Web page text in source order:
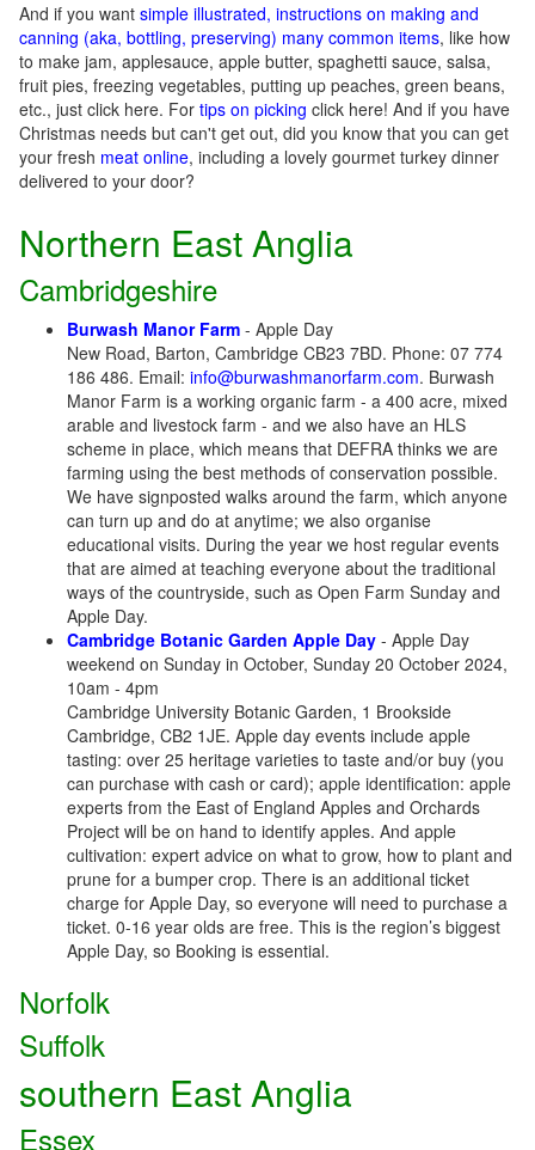
And if you want simple illustrated, instructions on making and
canning (aka, bottling, preserving) many common items, like how
to make jam, applesauce, apple butter, spaghetti sauce, salsa,
fruit pies, freezing vegetables, putting up peaches, green beans,
etc., just click here. For tips on picking click here! And if you have
Christmas needs but can't get out, did you know that you can get
your fresh meat online, including a lovely gourmet turkey dinner
delivered to your door?
Northern East Anglia
Cambridgeshire
Burwash Manor Farm - Apple Day
New Road, Barton, Cambridge CB23 7BD. Phone: 07 774
186 486. Email: info@burwashmanorfarm.com. Burwash
Manor Farm is a working organic farm - a 400 acre, mixed
arable and livestock farm - and we also have an HLS
scheme in place, which means that DEFRA thinks we are
farming using the best methods of conservation possible.
We have signposted walks around the farm, which anyone
can turn up and do at anytime; we also organise
educational visits. During the year we host regular events
that are aimed at teaching everyone about the traditional
ways of the countryside, such as Open Farm Sunday and
Apple Day.
Cambridge Botanic Garden Apple Day - Apple Day
weekend on Sunday in October, Sunday 20 October 2024,
10am - 4pm
Cambridge University Botanic Garden, 1 Brookside
Cambridge, CB2 1JE. Apple day events include apple
tasting: over 25 heritage varieties to taste and/or buy (you
can purchase with cash or card); apple identification: apple
experts from the East of England Apples and Orchards
Project will be on hand to identify apples. And apple
cultivation: expert advice on what to grow, how to plant and
prune for a bumper crop. There is an additional ticket
charge for Apple Day, so everyone will need to purchase a
ticket. 0-16 year olds are free. This is the region’s biggest
Apple Day, so Booking is essential.
Norfolk
Suffolk
southern East Anglia
Essex